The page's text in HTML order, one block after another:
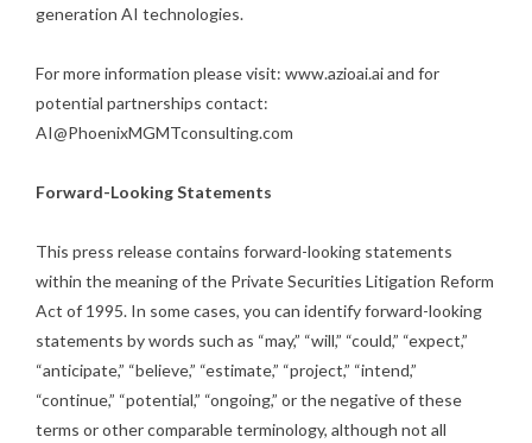
generation AI technologies.
For more information please visit: www.azioai.ai and for
potential partnerships contact:
AI@PhoenixMGMTconsulting.com
Forward-Looking Statements
This press release contains forward-looking statements
within the meaning of the Private Securities Litigation Reform
Act of 1995. In some cases, you can identify forward-looking
statements by words such as “may,” “will,” “could,” “expect,”
“anticipate,” “believe,” “estimate,” “project,” “intend,”
“continue,” “potential,” “ongoing,” or the negative of these
terms or other comparable terminology, although not all